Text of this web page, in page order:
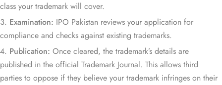
class your trademark will cover.
Examination: IPO Pakistan reviews your application for
compliance and checks against existing trademarks.
Publication: Once cleared, the trademark’s details are
published in the official Trademark Journal. This allows third
parties to oppose if they believe your trademark infringes on their